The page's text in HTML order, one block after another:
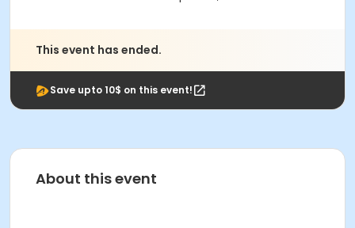
This event has ended.
Save upto 10$ on this event!
About this event